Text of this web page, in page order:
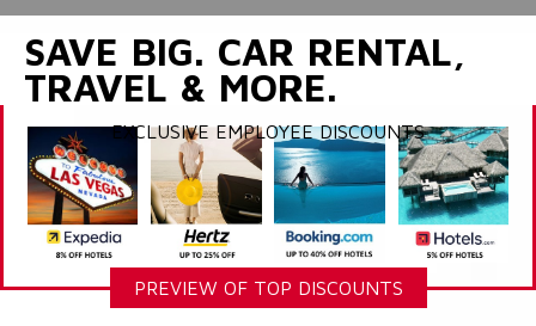
SAVE BIG. CAR RENTAL,
TRAVEL & MORE.
EXCLUSIVE EMPLOYEE DISCOUNTS
PREVIEW OF TOP DISCOUNTS